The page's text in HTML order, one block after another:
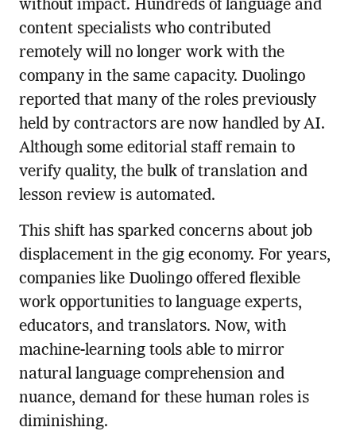
without impact. Hundreds of language and
content specialists who contributed
remotely will no longer work with the
company in the same capacity. Duolingo
reported that many of the roles previously
held by contractors are now handled by AI.
Although some editorial staff remain to
verify quality, the bulk of translation and
lesson review is automated.
This shift has sparked concerns about job
displacement in the gig economy. For years,
companies like Duolingo offered flexible
work opportunities to language experts,
educators, and translators. Now, with
machine-learning tools able to mirror
natural language comprehension and
nuance, demand for these human roles is
diminishing.